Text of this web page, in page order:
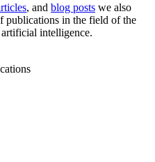
, and blog posts we also
publications in the field of the
intelligence.